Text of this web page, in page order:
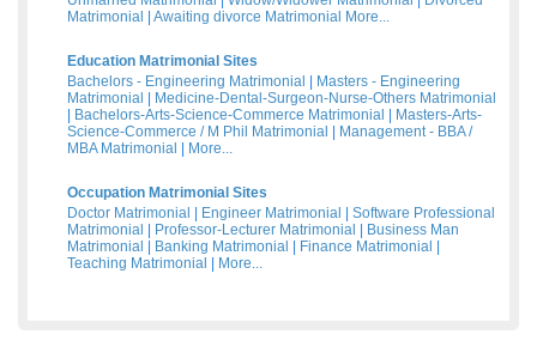
Matrimonial
Awaiting divorce Matrimonial More...
Education Matrimonial Sites
Bachelors - Engineering Matrimonial
Masters - Engineering
Matrimonial
Medicine-Dental-Surgeon-Nurse-Others Matrimonial
Bachelors-Arts-Science-Commerce Matrimonial
Masters-Arts-
Science-Commerce / M Phil Matrimonial
Management - BBA /
MBA Matrimonial
More...
Occupation Matrimonial Sites
Doctor Matrimonial
Engineer Matrimonial
Software Professional
Matrimonial
Professor-Lecturer Matrimonial
Business Man
Matrimonial
Banking Matrimonial Finance Matrimonial
Teaching Matrimonial
More...